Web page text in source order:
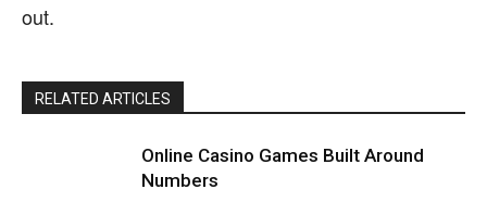
out.
RELATED ARTICLES
Online Casino Games Built Around
Numbers